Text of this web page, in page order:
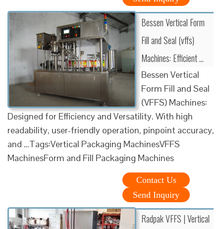
Bessen Vertical Form
Fill and Seal (vffs)
Machines: Efficient …
Bessen Vertical
Form Fill and Seal
(VFFS) Machines:
Designed for Efficiency and Versatility. With high
readability, user-friendly operation, pinpoint accuracy,
and …Tags:Vertical Packaging MachinesVFFS
MachinesForm and Fill Packaging Machines
Contact Us
Send Inquiry
Radpak VFFS | Vertical